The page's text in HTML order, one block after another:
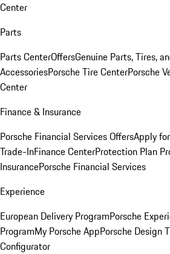
Center
Parts
Parts CenterOffersGenuine Parts, Tires,
AccessoriesPorsche Tire CenterPorsche
Center
Finance & Insurance
Porsche Financial Services OffersApply
Trade-InFinance CenterProtection Plan
InsurancePorsche Financial Services
Experience
European Delivery ProgramPorsche
ProgramMy Porsche AppPorsche Design
Configurator